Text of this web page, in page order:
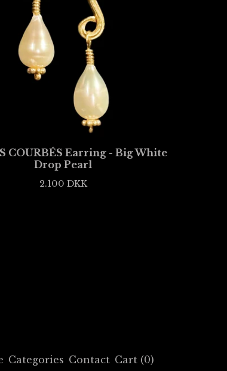
COURBÉS Earring - Big White
Drop Pearl
2.100 DKK
Categories Contact Cart (0)